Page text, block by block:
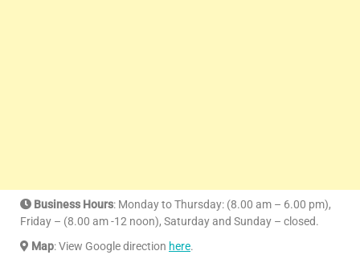
Business Hours: Monday to Thursday: (8.00 am – 6.00 pm),
Friday – (8.00 am -12 noon), Saturday and Sunday – closed.
Map: View Google direction here.